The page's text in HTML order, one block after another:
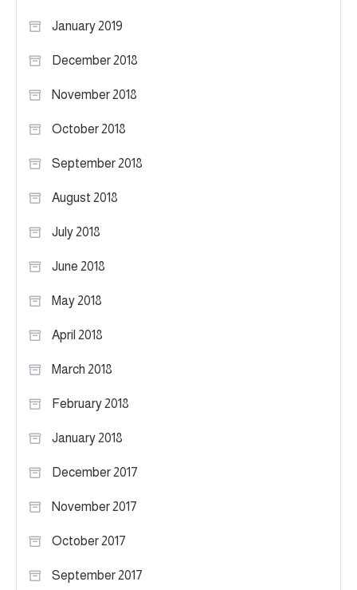
January 2019
December 2018
November 2018
October 2018
September 2018
August 2018
July 2018
June 2018
May 2018
April 2018
March 2018
February 2018
January 2018
December 2017
November 2017
October 2017
September 2017